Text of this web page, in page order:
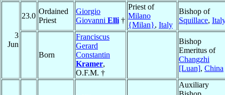
3
Jun
23.0
Ordained
Priest
Giorgio
Giovanni Elli †
Priest of
Milano
{Milan}, Italy
Bishop of
Squillace,
Born
Franciscus
Gerard
Constantin
Kramer,
O.F.M. †
Bishop
Emeritus of
Changzhi
[Luan], China
Auxiliary